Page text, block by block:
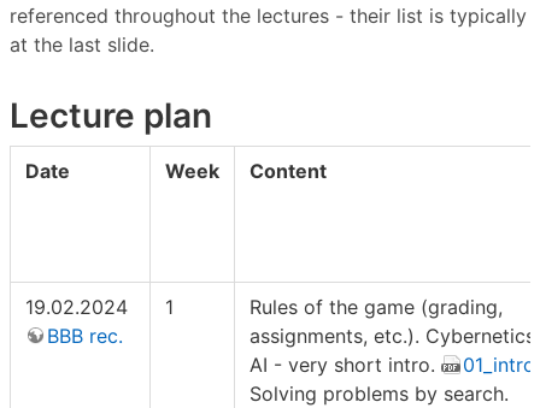
referenced throughout the lectures - their list is typically
at the last slide.
Lecture plan
Date Week Content
19.02.2024
BBB rec.
1
Rules of the game (grading,
assignments, etc.). Cybernetics
AI - very short intro.
Solving problems by search.